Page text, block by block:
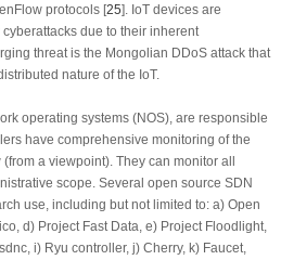
protocols [25]. IoT devices are
due to their inherent
threat is the Mongolian DDoS attack that
nature of the IoT.
operating systems (NOS), are responsible
have comprehensive monitoring of the
a viewpoint). They can monitor all
scope. Several open source SDN
use, including but not limited to: a) Open
d) Project Fast Data, e) Project Floodlight,
i) Ryu controller, j) Cherry, k) Faucet,